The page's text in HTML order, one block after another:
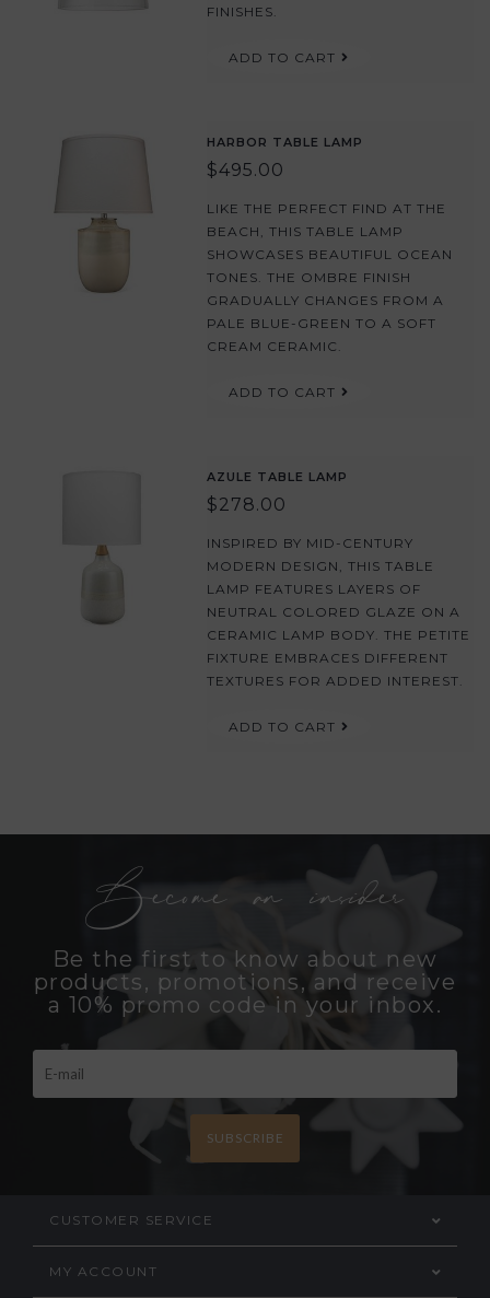
FINISHES.
ADD TO CART
HARBOR TABLE LAMP
$495.00
LIKE THE PERFECT FIND AT THE
BEACH, THIS TABLE LAMP
SHOWCASES BEAUTIFUL OCEAN
TONES. THE OMBRE FINISH
GRADUALLY CHANGES FROM A
PALE BLUE-GREEN TO A SOFT
CREAM CERAMIC.
ADD TO CART
AZULE TABLE LAMP
$278.00
INSPIRED BY MID-CENTURY
MODERN DESIGN, THIS TABLE
LAMP FEATURES LAYERS OF
NEUTRAL COLORED GLAZE ON A
CERAMIC LAMP BODY. THE PETITE
FIXTURE EMBRACES DIFFERENT
TEXTURES FOR ADDED INTEREST.
ADD TO CART
Become an insider
Be the first to know about new
products, promotions, and receive
a 10% promo code in your inbox.
SUBSCRIBE
CUSTOMER SERVICE
MY ACCOUNT